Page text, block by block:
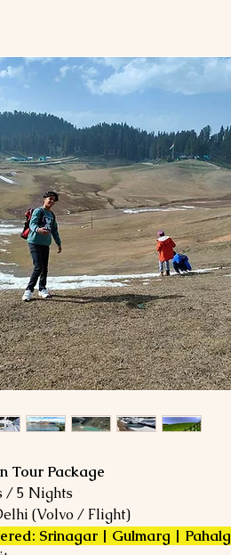
Tour Package
/ 5 Nights
(Volvo / Flight)
Srinagar | Gulmarg |